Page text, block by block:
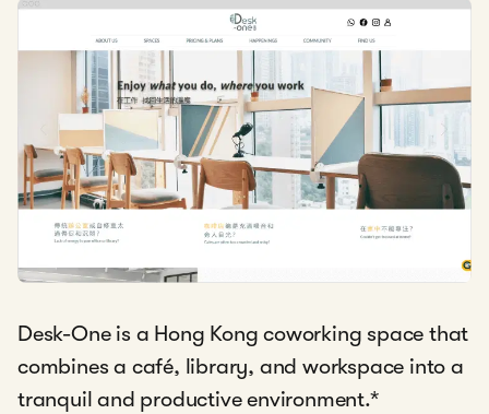
Desk-One is a Hong Kong coworking space that
combines a café, library, and workspace into a
tranquil and productive environment.*